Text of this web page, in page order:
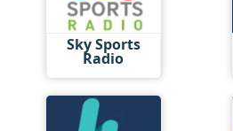
Sky Sports
Radio